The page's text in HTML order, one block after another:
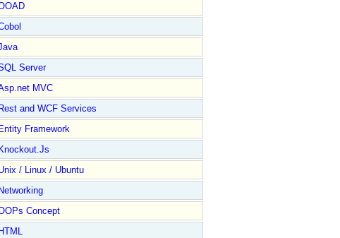
Server
MVC
Rest and WCF Services
Entity Framework
Knockout.Js
/ Linux / Ubuntu
Networking
Concept
HTML